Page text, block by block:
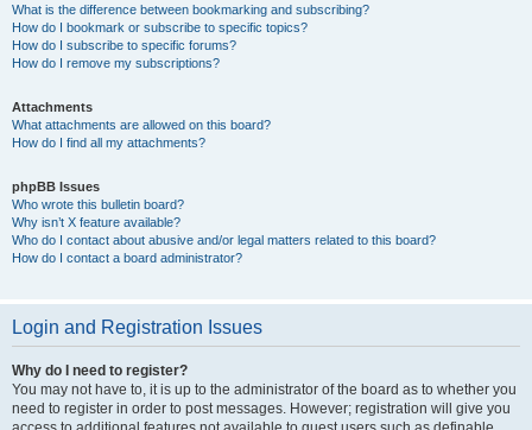
What is the difference between bookmarking and subscribing?
How do I bookmark or subscribe to specific topics?
How do I subscribe to specific forums?
How do I remove my subscriptions?
Attachments
What attachments are allowed on this board?
How do I find all my attachments?
phpBB Issues
Who wrote this bulletin board?
Why isn’t X feature available?
Who do I contact about abusive and/or legal matters related to this board?
How do I contact a board administrator?
Login and Registration Issues
Why do I need to register?
You may not have to, it is up to the administrator of the board as to whether you
need to register in order to post messages. However; registration will give you